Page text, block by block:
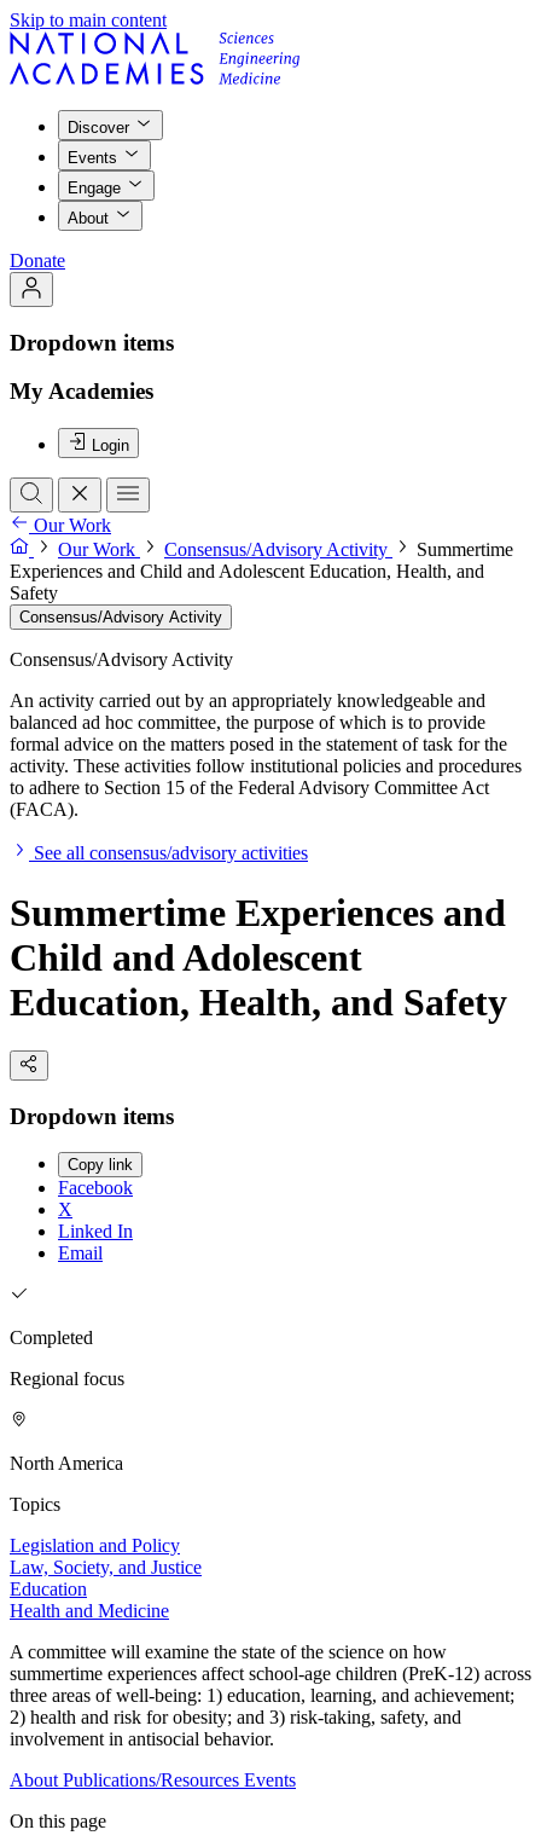
Skip to main content
Discover
Events
Engage
About
Donate
Dropdown items
My Academies
Login
Our Work
Our Work
Consensus/Advisory Activity
Summertime
Experiences and Child and Adolescent Education, Health, and
Safety
Consensus/Advisory Activity
Consensus/Advisory Activity
An activity carried out by an appropriately knowledgeable and
balanced ad hoc committee, the purpose of which is to provide
formal advice on the matters posed in the statement of task for the
activity. These activities follow institutional policies and procedures
to adhere to Section 15 of the Federal Advisory Committee Act
(FACA).
See all consensus/advisory activities
Summertime Experiences and
Child and Adolescent
Education, Health, and Safety
Dropdown items
Copy link
Facebook
X
Linked In
Email
Completed
Regional focus
North America
Topics
Legislation and Policy
Law, Society, and Justice
Education
Health and Medicine
A committee will examine the state of the science on how
summertime experiences affect school-age children (PreK-12) across
three areas of well-being: 1) education, learning, and achievement;
2) health and risk for obesity; and 3) risk-taking, safety, and
involvement in antisocial behavior.
About Publications/Resources Events
On this page